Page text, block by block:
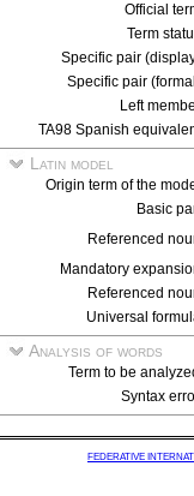
Official
Term
Specific pair
Specific pair
Left
TA98 Spanish
Latin model
Origin term of the
Basic
Referenced
Mandatory
Referenced
Universal
Analysis of words
Term to be
Syntax
FEDERATIVE